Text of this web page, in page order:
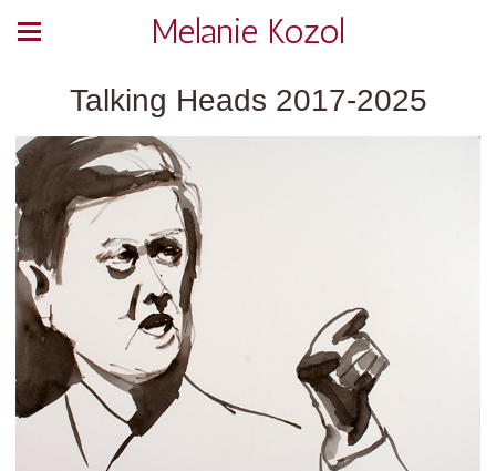
Melanie Kozol
Talking Heads 2017-2025